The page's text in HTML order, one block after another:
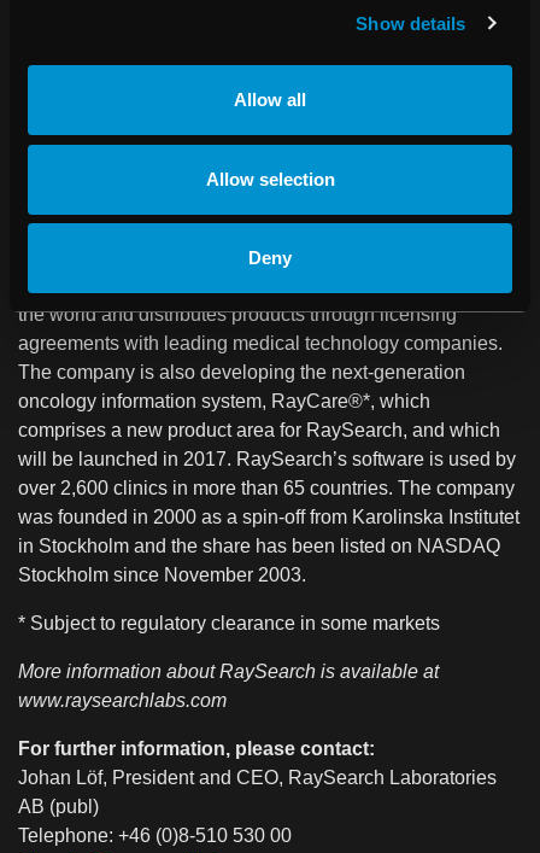
Show details
Allow all
Allow selection
Deny
and highly accurate dose engines for photon, electron,
proton and carbon ion therapy. The system is built on the
latest software architecture and features a graphical user
company that develops innovative software solutions for
improved radiation therapy of cancer. RaySearch markets
the RayStation treatment planning system to clinics all over
the world and distributes products through licensing
agreements with leading medical technology companies.
The company is also developing the next-generation
oncology information system, RayCare®*, which
comprises a new product area for RaySearch, and which
will be launched in 2017. RaySearch’s software is used by
over 2,600 clinics in more than 65 countries. The company
was founded in 2000 as a spin-off from Karolinska Institutet
in Stockholm and the share has been listed on NASDAQ
Stockholm since November 2003.
* Subject to regulatory clearance in some markets
More information about RaySearch is available at
www.raysearchlabs.com
For further information, please contact:
Johan Löf, President and CEO, RaySearch Laboratories
AB (publ)
Telephone: +46 (0)8-510 530 00